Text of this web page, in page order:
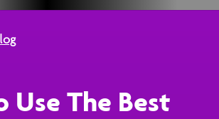
Use The Best